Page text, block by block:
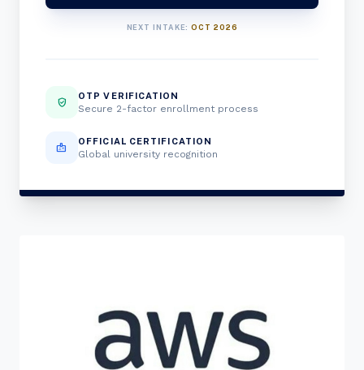
NEXT INTAKE:OCT 2026
verified_user OTP VERIFICATION
Secure 2-factor enrollment process
badge OFFICIAL CERTIFICATION
Global university recognition